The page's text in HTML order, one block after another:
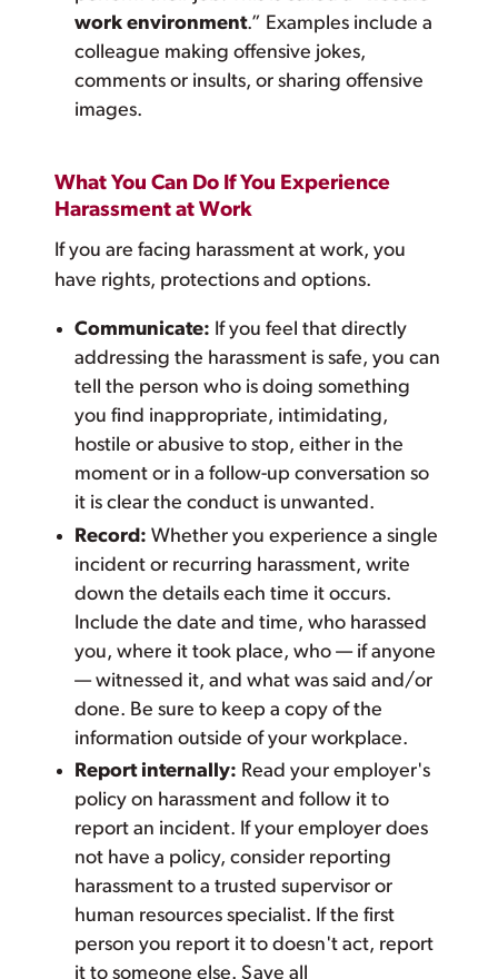
work environment.” Examples include a
colleague making offensive jokes,
comments or insults, or sharing offensive
images.
What You Can Do If You Experience
Harassment at Work
If you are facing harassment at work, you
have rights, protections and options.
Communicate: If you feel that directly
addressing the harassment is safe, you can
tell the person who is doing something
you find inappropriate, intimidating,
hostile or abusive to stop, either in the
moment or in a follow-up conversation so
it is clear the conduct is unwanted.
Record: Whether you experience a single
incident or recurring harassment, write
down the details each time it occurs.
Include the date and time, who harassed
you, where it took place, who — if anyone
— witnessed it, and what was said and/or
done. Be sure to keep a copy of the
information outside of your workplace.
Report internally: Read your employer's
policy on harassment and follow it to
report an incident. If your employer does
not have a policy, consider reporting
harassment to a trusted supervisor or
human resources specialist. If the first
person you report it to doesn't act, report
it to someone else. Save all